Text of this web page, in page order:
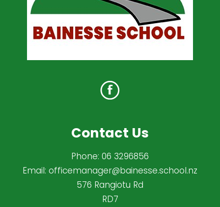
Contact Us
Phone: 06 3296856
Email: officemanager@bainesse.school.nz
576 Rangiotu Rd
RD7